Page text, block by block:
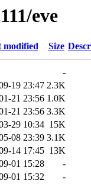
eve
modified Size
-
19 23:47 2.3K
21 23:56 1.0K
21 23:56 3.3K
29 10:34 15K
08 23:39 3.1K
14 17:45 13K
01 15:28
-
01 15:32
-